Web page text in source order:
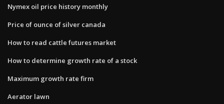
Nymex oil price history monthly
Price of ounce of silver canada
How to read cattle futures market
How to determine growth rate of a stock
Maximum growth rate firm
Aerator lawn